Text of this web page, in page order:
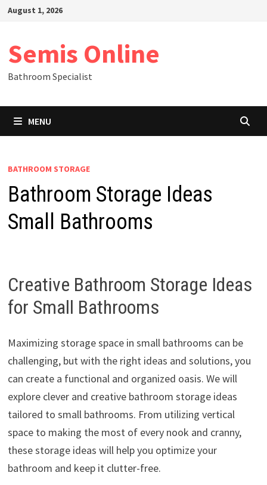
SkipAugust 1, 2026
Semis Online
Bathroom Specialist
MENU
BATHROOM STORAGE
Bathroom Storage Ideas
Small Bathrooms
Creative Bathroom Storage Ideas
for Small Bathrooms
Maximizing storage space in small bathrooms can be
challenging, but with the right ideas and solutions, you
can create a functional and organized oasis. We will
explore clever and creative bathroom storage ideas
tailored to small bathrooms. From utilizing vertical
space to making the most of every nook and cranny,
these storage ideas will help you optimize your
bathroom and keep it clutter-free.